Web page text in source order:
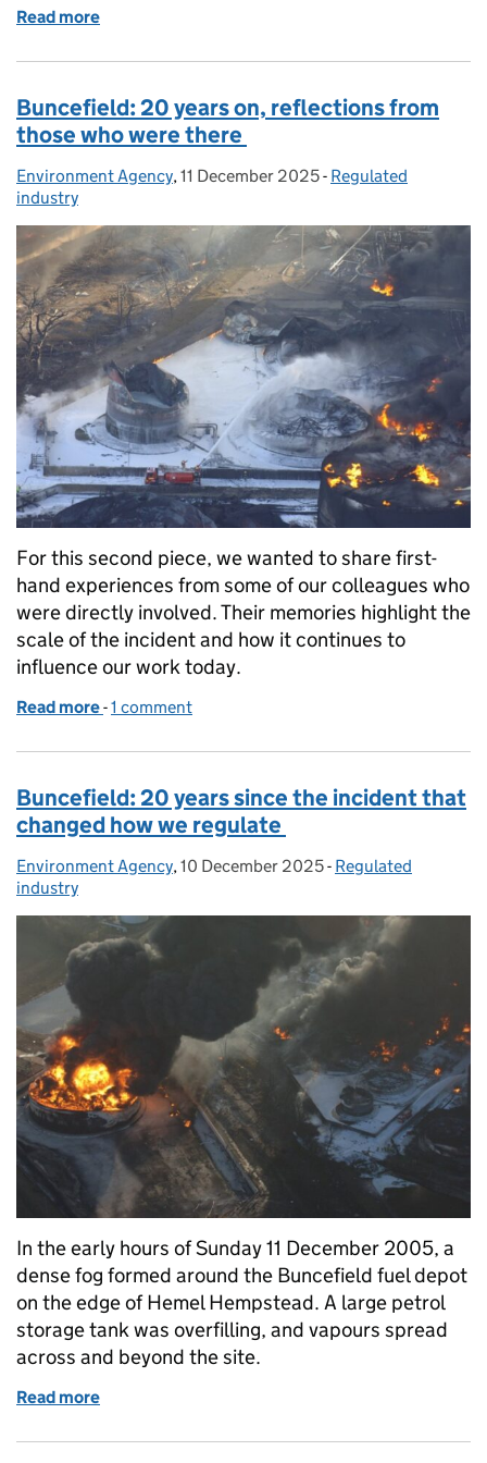
Read more
Buncefield: 20 years on, reflections from
those who were there
Posted by:
Environment Agency, Posted on:
11 December 2025- Categories:
Regulated
industry
For this second piece, we wanted to share first-
hand experiences from some of our colleagues who
were directly involved. Their memories highlight the
scale of the incident and how it continues to
influence our work today.
Read more of Buncefield: 20 years on, reflections from those
-1 comment
Buncefield: 20 years since the incident that
changed how we regulate
Posted by:
Environment Agency, Posted on:
10 December 2025- Categories:
Regulated
industry
In the early hours of Sunday 11 December 2005, a
dense fog formed around the Buncefield fuel depot
on the edge of Hemel Hempstead. A large petrol
storage tank was overfilling, and vapours spread
across and beyond the site.
Read more